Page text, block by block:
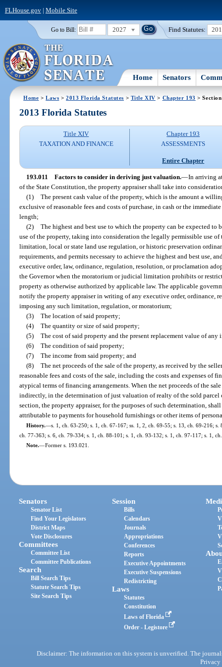
FLHouse.gov| Mobile Site
Go to Bill: 2027 Find Statutes:
Home Senators
Home >Laws >2013 Florida Statutes > Title XIV > Chapter 193 >
2013 Florida Statutes
Title XIV
TAXATION AND FINANCE
Chapter 193
ASSESSMENTS
Entire Chapter
193.011 Factors to consider in deriving just valuation.—In arriving
of the State Constitution, the property appraiser shall take into
(1) The present cash value of the property, which is the amount a
exclusive of reasonable fees and costs of purchase, in cash or the
length;
(2) The highest and best use to which the property can be expected to
use of the property, taking into consideration the legally permissible use
limitation, local or state land use regulation, or historic preservation
requirements, and permits necessary to achieve the highest and best use,
executive order, law, ordinance, regulation, resolution, or proclamation
the Governor when the moratorium or judicial limitation prohibits or
property as otherwise authorized by applicable law. The applicable
notify the property appraiser in writing of any executive order, ordinance,
imposing any such limitation, regulation, or moratorium;
(3) The location of said property;
(4) The quantity or size of said property;
(5) The cost of said property and the present replacement value of any
(6) The condition of said property;
(7) The income from said property; and
(8) The net proceeds of the sale of the property, as received by the
reasonable fees and costs of the sale, including the costs and expenses of
atypical terms of financing arrangements. When the net proceeds of the
indirectly, in the determination of just valuation of realty of the sold
section, the property appraiser, for the purposes of such determination,
attributable to payments for household furnishings or other items of
History.—s. 1, ch. 63-250; s. 1, ch. 67-167; ss. 1, 2, ch. 69-55; s. 13, ch. 69-216;
ch. 77-363; s. 6, ch. 79-334; s. 1, ch. 88-101; s. 1, ch. 93-132; s. 1, ch. 97-117; s. 1,
Note.—Former s. 193.021.
Senators
Senator List
Find Your Legislators
District Maps
Vote Disclosures
Committees
Committee List
Committee Publications
Search
Bill Search Tips
Statute Search Tips
Site Search Tips
Session
Bills
Calendars
Journals
Appropriations
Conferences
Reports
Executive Appointments
Executive Suspensions
Redistricting
Laws
Statutes
Constitution
Laws of Florida
Order - Legistore
Disclaimer: The information on this system is unverified. The
Privacy